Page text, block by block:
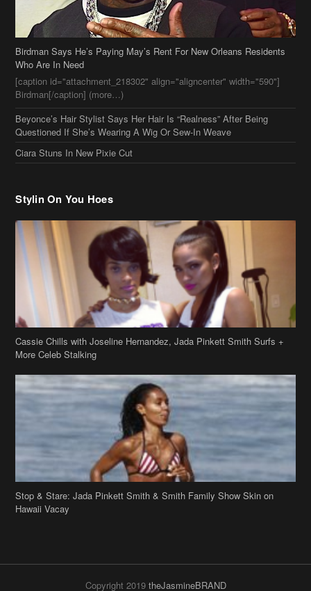
Birdman Says He’s Paying May’s Rent For New Orleans Residents
Who Are In Need
[caption id="attachment_218302" align="aligncenter" width="590"]
Birdman[/caption] (more…)
Beyonce’s Hair Stylist Says Her Hair Is “Realness” After Being
Questioned If She’s Wearing A Wig Or Sew-In Weave
Ciara Stuns In New Pixie Cut
Stylin On You Hoes
Cassie Chills with Joseline Hernandez, Jada Pinkett Smith Surfs +
More Celeb Stalking
Stop & Stare: Jada Pinkett Smith & Smith Family Show Skin on
Disclaimer
Privacy Policy